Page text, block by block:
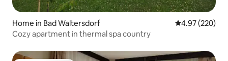
Home in Bad Waltersdorf 4.97 out of 5
4.97 (220)
Cozy apartment in thermal spa country